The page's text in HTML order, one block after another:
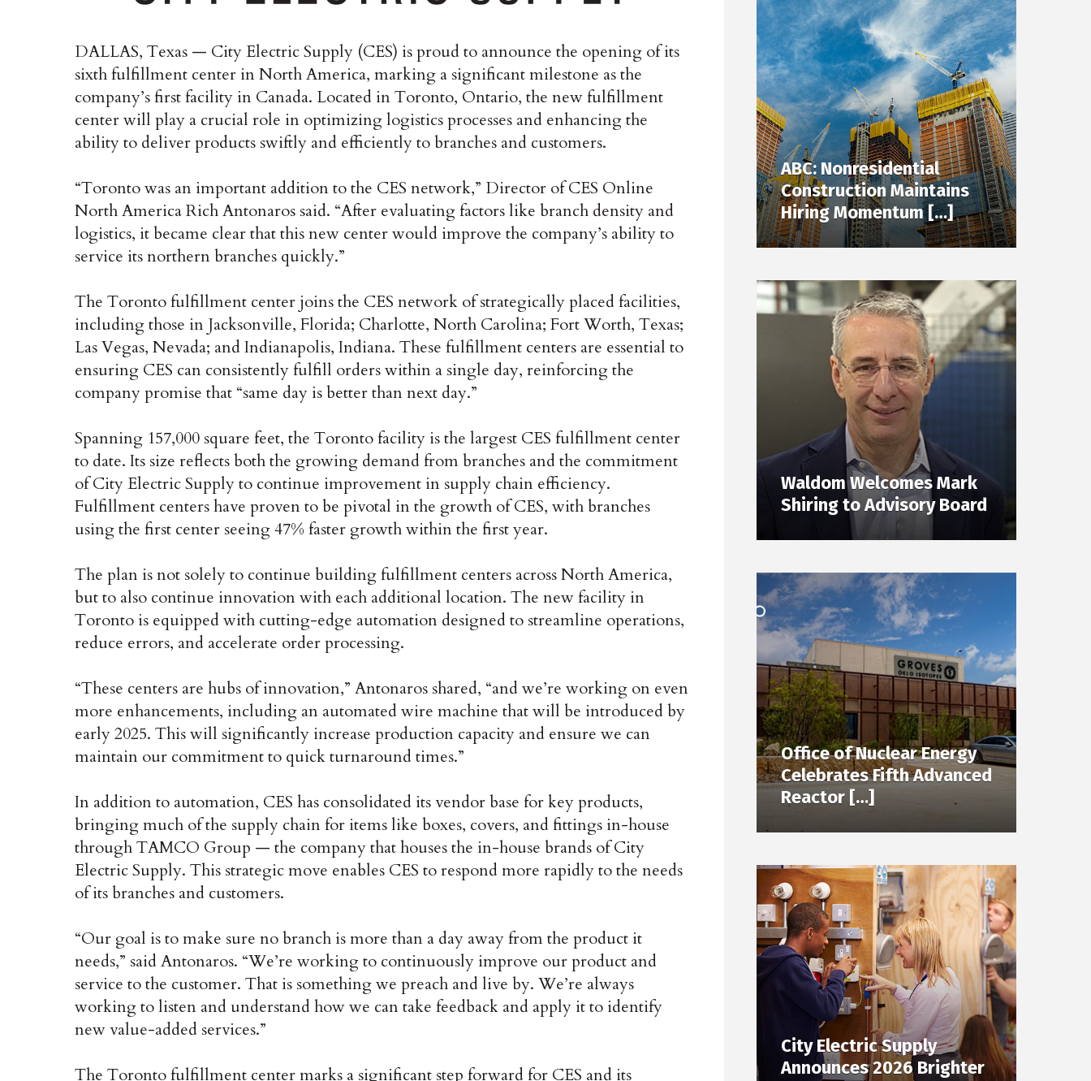
DALLAS, Texas — City Electric Supply (CES) is proud to announce the opening of its
sixth fulfillment center in North America, marking a significant milestone as the
company’s first facility in Canada. Located in Toronto, Ontario, the new fulfillment
center will play a crucial role in optimizing logistics processes and enhancing the
ability to deliver products swiftly and efficiently to branches and customers.
“Toronto was an important addition to the CES network,” Director of CES Online
North America Rich Antonaros said. “After evaluating factors like branch density and
logistics, it became clear that this new center would improve the company’s ability to
service its northern branches quickly.”
The Toronto fulfillment center joins the CES network of strategically placed facilities,
including those in Jacksonville, Florida; Charlotte, North Carolina; Fort Worth, Texas;
Las Vegas, Nevada; and Indianapolis, Indiana. These fulfillment centers are essential to
ensuring CES can consistently fulfill orders within a single day, reinforcing the
company promise that “same day is better than next day.”
Spanning 157,000 square feet, the Toronto facility is the largest CES fulfillment center
to date. Its size reflects both the growing demand from branches and the commitment
of City Electric Supply to continue improvement in supply chain efficiency.
Fulfillment centers have proven to be pivotal in the growth of CES, with branches
using the first center seeing 47% faster growth within the first year.
The plan is not solely to continue building fulfillment centers across North America,
but to also continue innovation with each additional location. The new facility in
Toronto is equipped with cutting-edge automation designed to streamline operations,
reduce errors, and accelerate order processing.
“These centers are hubs of innovation,” Antonaros shared, “and we’re working on even
more enhancements, including an automated wire machine that will be introduced by
early 2025. This will significantly increase production capacity and ensure we can
maintain our commitment to quick turnaround times.”
In addition to automation, CES has consolidated its vendor base for key products,
bringing much of the supply chain for items like boxes, covers, and fittings in-house
through TAMCO Group — the company that houses the in-house brands of City
Electric Supply. This strategic move enables CES to respond more rapidly to the needs
of its branches and customers.
“Our goal is to make sure no branch is more than a day away from the product it
needs,” said Antonaros. “We’re working to continuously improve our product and
service to the customer. That is something we preach and live by. We’re always
working to listen and understand how we can take feedback and apply it to identify
new value-added services.”
The Toronto fulfillment center marks a significant step forward for CES and its
ABC: Nonresidential
Construction Maintains
Hiring Momentum […]
Waldom Welcomes Mark
Shiring to Advisory Board
Office of Nuclear Energy
Celebrates Fifth Advanced
Reactor […]
City Electric Supply
Announces 2026 Brighter